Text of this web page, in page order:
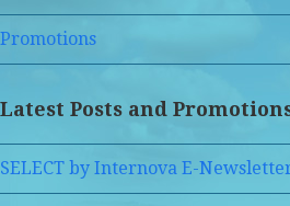
Promotions
Latest Posts and
SELECT by Internova E-